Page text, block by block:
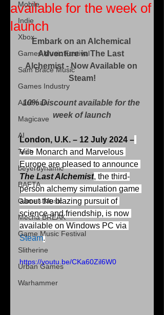
Mobile
Indie
Xbox
Games Music Festival
Sam Brace Music
Games Industry
Aardman
Magicave
AI
Tech
beyerdynamic
BAFTA
Games Music
Mecha BREAK
Game Music Festival
Slitherine
Urban Games
Warhammer
available for the week of
launch
Embark on an Alchemical
Adventure in The Last
Alchemist - Now Available on
Steam!
10% Discount available for the
week of launch
London, U.K. – 12 July 2024 –
Vile Monarch and Marvelous
Europe are pleased to announce
The Last Alchemist, the third-
person alchemy simulation game
about the blazing pursuit of
science and friendship, is now
available on Windows PC via
Steam.
https://youtu.be/CKa60Zil6W0